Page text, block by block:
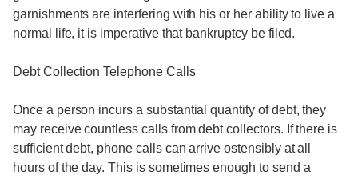
garnishments are interfering with his or her ability to live a
normal life, it is imperative that bankruptcy be filed.
Debt Collection Telephone Calls
Once a person incurs a substantial quantity of debt, they
may receive countless calls from debt collectors. If there is
sufficient debt, phone calls can arrive ostensibly at all
hours of the day. This is sometimes enough to send a